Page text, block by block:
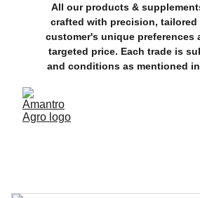
All our products &
crafted with precision, tailored
customer's unique preferences
targeted price. Each trade is
and conditions as mentioned